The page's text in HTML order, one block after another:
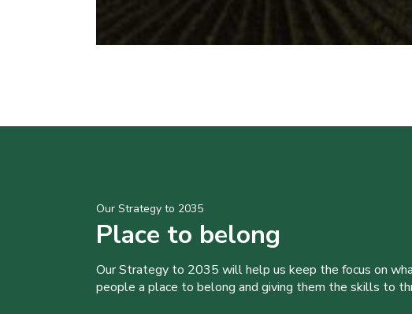
Our Strategy to 2035
Place to belong
Our Strategy to 2035 will help us keep the focus on
people a place to belong and giving them the skills to